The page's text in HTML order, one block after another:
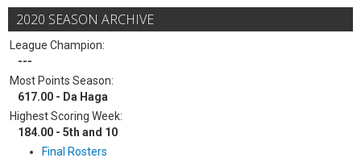
2020 SEASON ARCHIVE
League Champion:
---
Most Points Season:
617.00 - Da Haga
Highest Scoring Week:
184.00 - 5th and 10
Final Rosters